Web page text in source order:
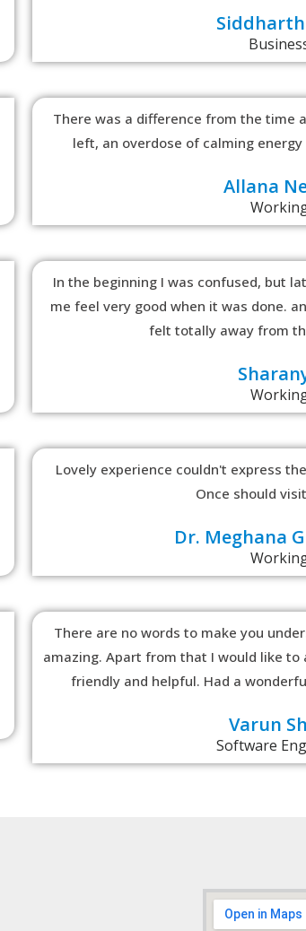
Siddharth
There was a difference from the time
left, an overdose of calming
Allana
In the beginning I was confused, but
me feel very good when it was done.
felt totally away from
Lovely experience couldn't express
Once should
Dr. Meghana
There are no words to make you
amazing. Apart from that I would like
friendly and helpful. Had a
Varun
Software